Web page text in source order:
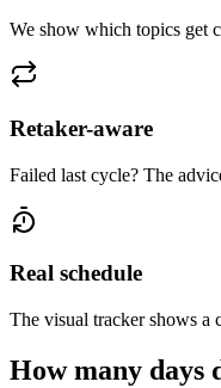
We show which topics get
Retaker-aware
Failed last cycle? The
Real schedule
The visual tracker shows a
How many days